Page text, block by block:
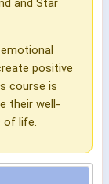
and Star
positive
course is
their well-
of life.